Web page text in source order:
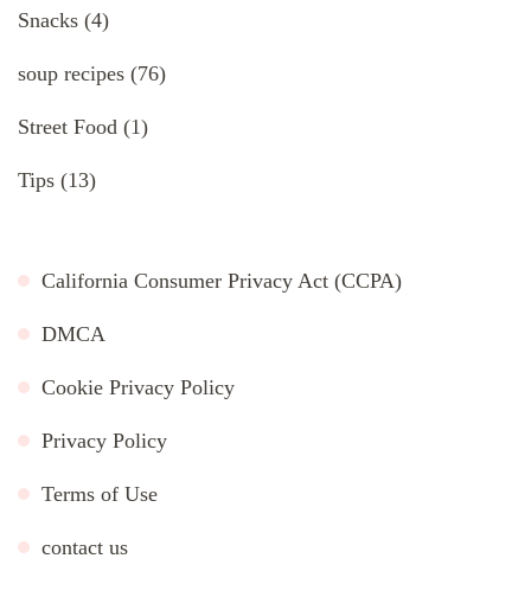
Snacks (4)
soup recipes (76)
Street Food (1)
Tips (13)
California Consumer Privacy Act (CCPA)
DMCA
Cookie Privacy Policy
Privacy Policy
Terms of Use
contact us